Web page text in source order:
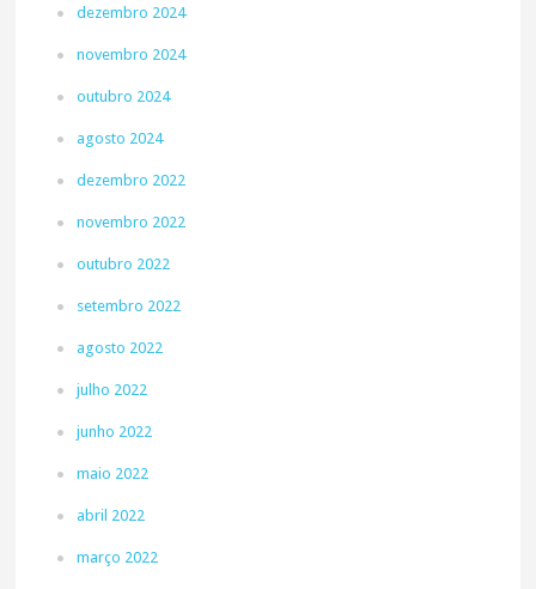
dezembro 2024
novembro 2024
outubro 2024
agosto 2024
dezembro 2022
novembro 2022
outubro 2022
setembro 2022
agosto 2022
julho 2022
junho 2022
maio 2022
abril 2022
março 2022